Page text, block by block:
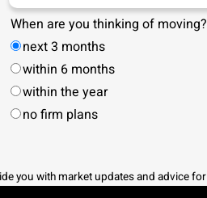
When are you thinking of moving?
next 3 months
within 6 months
within the year
no firm plans
you with market updates and advice for